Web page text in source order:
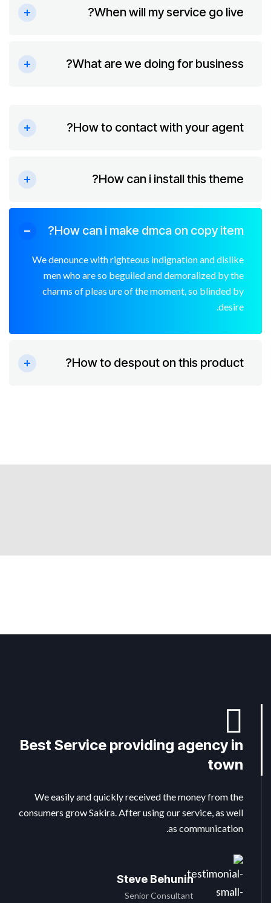
When will my service go live?
What are we doing for business?
How to contact with your agent?
How can i install this theme?
How can i make dmca on copy item?
We denounce with righteous indignation and dislike
men who are so beguiled and demoralized by the
charms of pleas ure of the moment, so blinded by
desire.
How to despout on this product?
Best Service providing agency in
town
We easily and quickly received the money from the
consumers grow Sakira. After using our service, as well
as communication.
Steve Behunin
Senior Consultant
The benefits of local SEO for
small business
We easily and quickly received the money from the
consumers grow Sakira. After using our service, as well
as communication.
Michel Fix
Assistant Manager
Perfect from beginning to end
faster
We easily and quickly received the money from the
consumers grow Sakira. After using our service, as well
as communication.
Pepe Charles
Executive Consultants